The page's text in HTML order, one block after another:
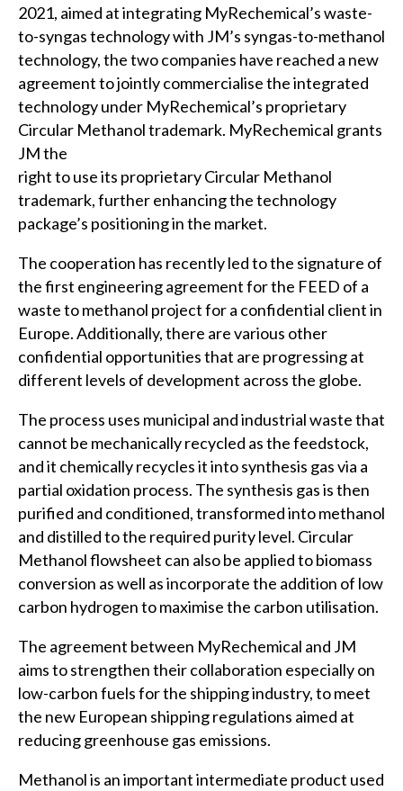
2021, aimed at integrating MyRechemical’s waste-
to-syngas technology with JM’s syngas-to-methanol
technology, the two companies have reached a new
agreement to jointly commercialise the integrated
technology under MyRechemical’s proprietary
Circular Methanol trademark. MyRechemical grants
JM the
right to use its proprietary Circular Methanol
trademark, further enhancing the technology
package’s positioning in the market.
The cooperation has recently led to the signature of
the first engineering agreement for the FEED of a
waste to methanol project for a confidential client in
Europe. Additionally, there are various other
confidential opportunities that are progressing at
different levels of development across the globe.
The process uses municipal and industrial waste that
cannot be mechanically recycled as the feedstock,
and it chemically recycles it into synthesis gas via a
partial oxidation process. The synthesis gas is then
purified and conditioned, transformed into methanol
and distilled to the required purity level. Circular
Methanol flowsheet can also be applied to biomass
conversion as well as incorporate the addition of low
carbon hydrogen to maximise the carbon utilisation.
The agreement between MyRechemical and JM
aims to strengthen their collaboration especially on
low-carbon fuels for the shipping industry, to meet
the new European shipping regulations aimed at
reducing greenhouse gas emissions.
Methanol is an important intermediate product used